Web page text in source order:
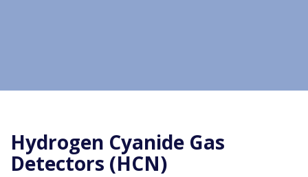
Hydrogen Cyanide Gas
Detectors (HCN)